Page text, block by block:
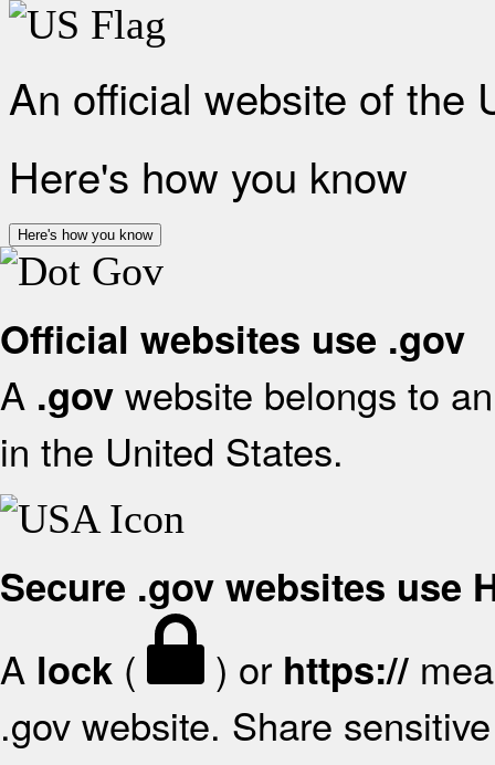
An official website of the
Here's how you know
Here's how you know
Official websites use .gov
A .gov website belongs to
in the United States.
Secure .gov websites use
A lock ( ) or https://
.gov website. Share